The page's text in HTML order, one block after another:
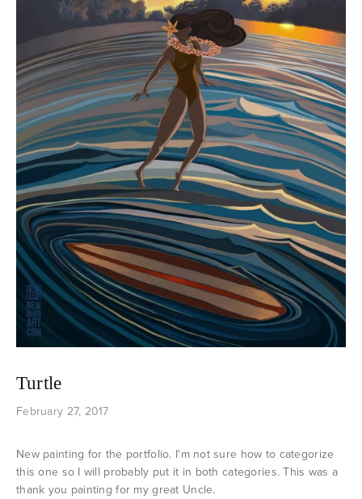
Turtle
February 27, 2017
New painting for the portfolio. I'm not sure how to categorize
this one so I will probably put it in both categories. This was a
thank you painting for my great Uncle.